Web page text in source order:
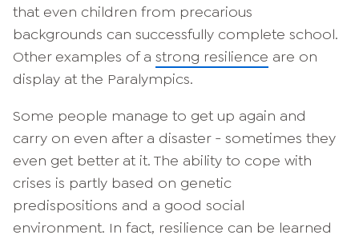
that even children from precarious
backgrounds can successfully complete school.
Other examples of a strong resilience are on
display at the Paralympics.
Some people manage to get up again and
carry on even after a disaster - sometimes they
even get better at it. The ability to cope with
crises is partly based on genetic
predispositions and a good social
environment. In fact, resilience can be learned